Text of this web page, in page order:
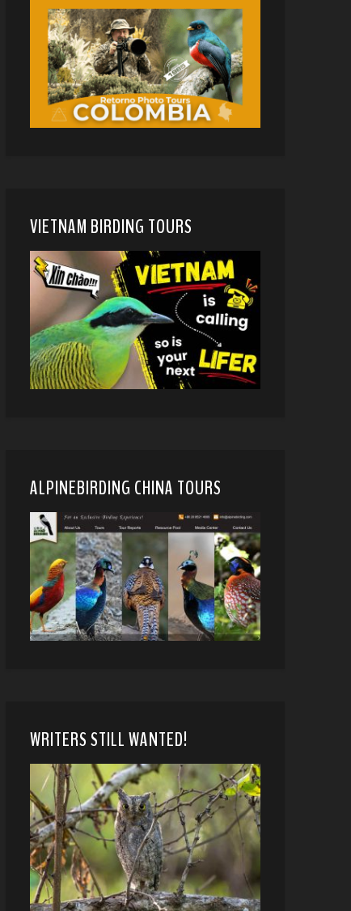
VIETNAM BIRDING TOURS
ALPINEBIRDING CHINA TOURS
WRITERS STILL WANTED!